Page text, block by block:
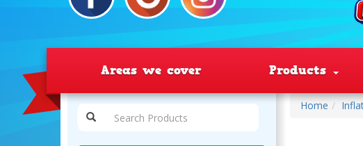
Areas we cover Products
Home